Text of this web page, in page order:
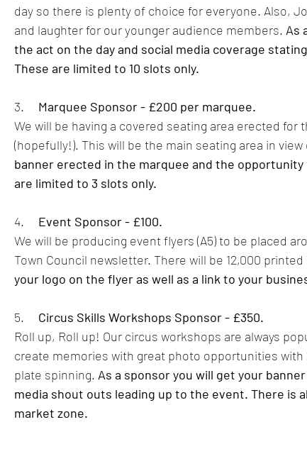
day so there is plenty of choice for everyone. Also,
and laughter for our younger audience members. As
the act on the day and social media coverage
These are limited to 10 slots only.
3. Marquee Sponsor - £200 per marquee.
We will be having a covered seating area erected
(hopefully!). This will be the main seating area in
banner erected in the marquee and the
are limited to 3 slots only.
4. Event Sponsor - £100.
We will be producing event flyers (A5) to be placed
Town Council newsletter. There will be 12,000
your logo on the flyer as well as a link to your
5. Circus Skills Workshops Sponsor - £350.
Roll up, Roll up! Our circus workshops are always
create memories with great photo opportunities
plate spinning. As a sponsor you will get your
media shout outs leading up to the event. There is
market zone.